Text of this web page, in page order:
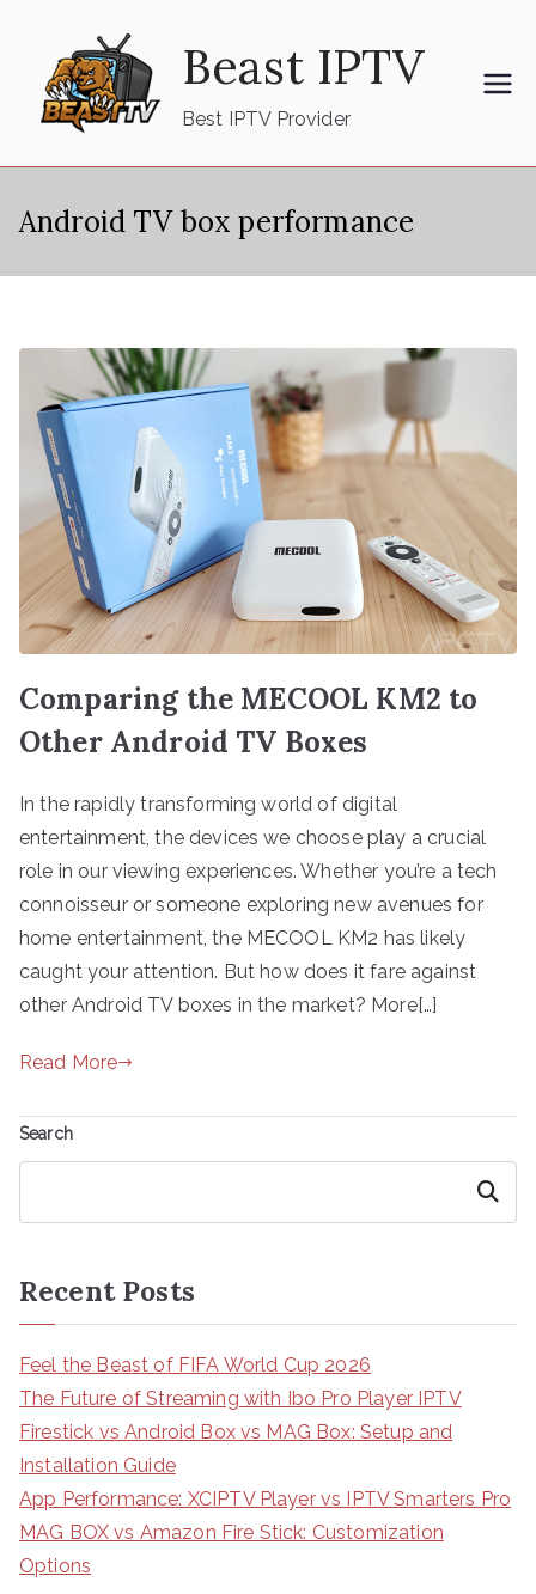
content
Beast IPTV
Best IPTV Provider
Android TV box performance
Comparing the MECOOL KM2 to
Other Android TV Boxes
In the rapidly transforming world of digital
entertainment, the devices we choose play a crucial
role in our viewing experiences. Whether you’re a tech
connoisseur or someone exploring new avenues for
home entertainment, the MECOOL KM2 has likely
caught your attention. But how does it fare against
other Android TV boxes in the market? More[…]
Read More
Search
Search
Recent Posts
Feel the Beast of FIFA World Cup 2026
The Future of Streaming with Ibo Pro Player IPTV
Firestick vs Android Box vs MAG Box: Setup and
Installation Guide
App Performance: XCIPTV Player vs IPTV Smarters Pro
MAG BOX vs Amazon Fire Stick: Customization
Options